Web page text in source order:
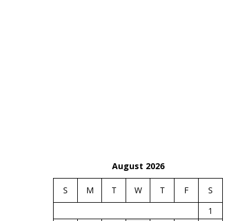
August 2026
S M T W T F
S
1